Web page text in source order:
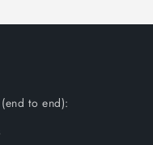
to end):